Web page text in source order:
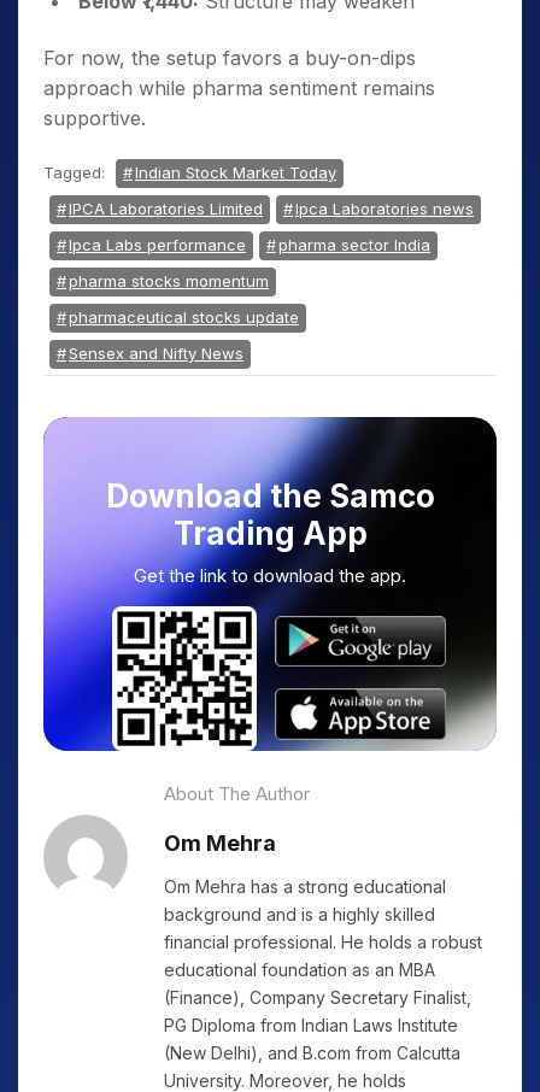
For now, the setup favors a buy-on-dips
approach while pharma sentiment remains
supportive.
Tagged:
Indian Stock Market Today
IPCA Laboratories Limited
Ipca Laboratories news
Ipca Labs performance
pharma sector India
pharma stocks momentum
pharmaceutical stocks update
Sensex and Nifty News
Download the Samco
Trading App
Get the link to download the app.
About The Author
Om Mehra
Om Mehra has a strong educational
background and is a highly skilled
financial professional. He holds a robust
educational foundation as an MBA
(Finance), Company Secretary Finalist,
PG Diploma from Indian Laws Institute
(New Delhi), and B.com from Calcutta
University. Moreover, he holds